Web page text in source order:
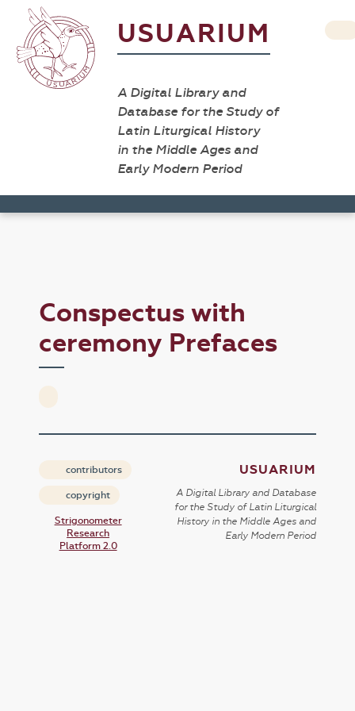
USUARIUM
A Digital Library and
Database for the Study of
Latin Liturgical History
in the Middle Ages and
Early Modern Period
Conspectus with
ceremony Prefaces
contributors
copyright
Strigonometer
Research
Platform 2.0
USUARIUM
A Digital Library and Database
for the Study of Latin Liturgical
History in the Middle Ages and
Early Modern Period